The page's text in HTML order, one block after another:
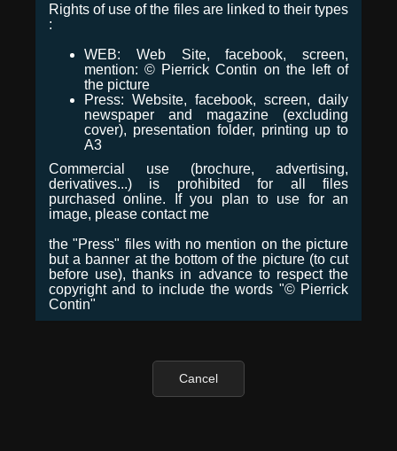
Rights of use of the files are linked to their types
:
WEB: Web Site, facebook, screen,
mention: © Pierrick Contin on the left of
the picture
Press: Website, facebook, screen, daily
newspaper and magazine (excluding
cover), presentation folder, printing up to
A3
Commercial use (brochure, advertising,
derivatives...) is prohibited for all files
purchased online. If you plan to use for an
image, please contact me
the "Press" files with no mention on the picture
but a banner at the bottom of the picture (to cut
before use), thanks in advance to respect the
copyright and to include the words "© Pierrick
Contin"
Cancel